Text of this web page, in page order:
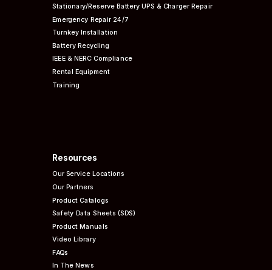
Stationary/Reserve Battery UPS & Charger Repair
Emergency Repair 24/7
Turnkey Installation
Battery Recycling
IEEE & NERCCompliance
Rental Equipment
Training
Resources
Our Service Locations
Our Partners
Product Catalogs
Safety Data Sheets (SDS)
Product Manuals
Video Library
FAQs
In The News